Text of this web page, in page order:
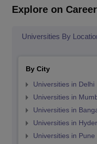
Explore on
Universities By
By City
Universities in Delhi
Universities in
Universities in
Universities in
Universities in Pune